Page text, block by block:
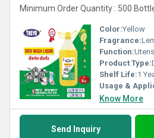
Minimum Order Quantity : 500
Color:Yellow
Fragrance:
Function:
Product Type:
Shelf Life:1
Usage &
Know More
Send Inquiry